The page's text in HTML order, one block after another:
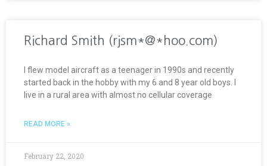
Richard Smith (rjsm*@*hoo.com)
I flew model aircraft as a teenager in 1990s and recently
started back in the hobby with my 6 and 8 year old boys. I
live in a rural area with almost no cellular coverage
READ MORE »
February 22, 2020